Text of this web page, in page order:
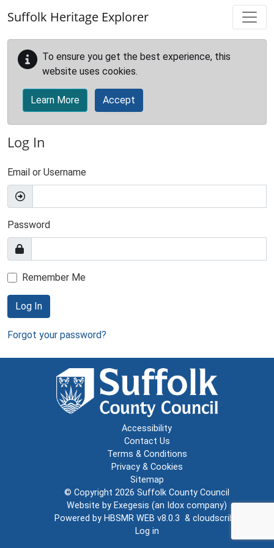
Suffolk Heritage Explorer
To ensure you get the best experience, this
website uses cookies.
Learn More Accept
Log In
Email or Username
Password
Remember Me
Log In
Forgot your password?
Accessibility
Contact Us
Terms & Conditions
Privacy & Cookies
Sitemap
© Copyright 2026 Suffolk County Council
Website by Exegesis (an Idox company)
Powered by HBSMR WEB v8.0.3 & cloudscribe
Log in